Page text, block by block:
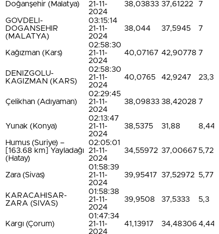
Doğanşehir (Malatya)
21-11-
2024
38,03833 37,61222 7
GOVDELI-
DOGANSEHIR
(MALATYA)
03:15:14
21-11-
2024
38,044 37,5945 7
Kağızman (Kars)
02:58:30
21-11-
2024
40,07167 42,90778 7
DENIZGOLU-
KAGIZMAN (KARS)
02:58:30
21-11-
2024
40,0765 42,9247 23,3
Çelikhan (Adıyaman)
02:29:45
21-11-
2024
38,09833 38,42028 7
Yunak (Konya)
02:13:47
21-11-
2024
38,5375 31,88 8,44
Humus (Suriye) –
[163.68 km] Yayladağı
(Hatay)
02:05:01
21-11-
2024
34,55972 37,00667 5,72
Zara (Sivas)
01:58:39
21-11-
2024
39,95417 37,52972 5,77
KARACAHISAR-
ZARA (SIVAS)
01:58:38
21-11-
2024
39,9508 37,5333 5,3
Kargı (Çorum)
01:47:34
21-11-
2024
41,13917 34,48306 4,44